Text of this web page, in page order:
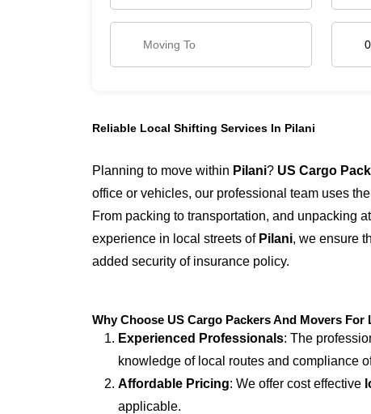
Reliable Local Shifting Services In Pilani
Planning to move within Pilani? US Cargo
office or vehicles, our professional team uses
From packing to transportation, and unpacking
experience in local streets of Pilani, we ensure
added security of insurance policy.
Why Choose US Cargo Packers And Movers
Experienced Professionals: The
knowledge of local routes and compliance
Affordable Pricing: We offer cost effective
applicable.